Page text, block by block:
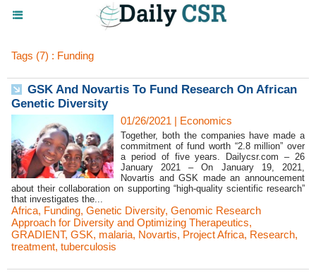
Tags (7) : Funding
GSK And Novartis To Fund Research On African
Genetic Diversity
01/26/2021 | Economics
Together, both the companies have made a
commitment of fund worth “2.8 million” over
a period of five years. Dailycsr.com – 26
January 2021 – On January 19, 2021,
Novartis and GSK made an announcement
about their collaboration on supporting “high-quality scientific research”
that investigates the...
Africa, Funding, Genetic Diversity, Genomic Research
Approach for Diversity and Optimizing Therapeutics,
GRADIENT, GSK, malaria, Novartis, Project Africa, Research,
treatment, tuberculosis